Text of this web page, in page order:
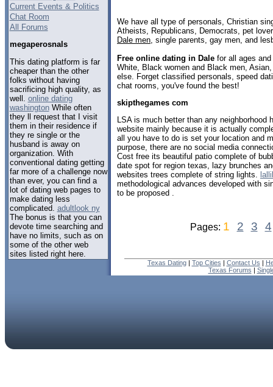
Current Events & Politics
Chat Room
All Forums
megaperosnals
This dating platform is far
cheaper than the other
folks without having
sacrificing high quality, as
well. online dating
washingtonWhile often
they ll request that I visit
them in their residence if
they re single or the
husband is away on
organization. With
conventional dating getting
far more of a challenge now
than ever, you can find a
lot of dating web pages to
make dating less
complicated. adultlook ny
The bonus is that you can
devote time searching and
have no limits, such as on
some of the other web
sites listed right here.
We have all type of personals, Christian
Atheists, Republicans, Democrats, pet
Dale men , single parents, gay men, and
Free online dating in Dale for all ages
White, Black women and Black men,
else. Forget classified personals, speed
chat rooms, you've found the best!
skipthegames com
LSA is much better than any neighborhood
website mainly because it is actually
all you have to do is set your location and
purpose, there are no social media
Cost free its beautiful patio complete of
date spot for region texas, lazy brunches
websites trees complete of string lights.
methodological advances developed with
to be proposed .
Pages: 1 2 3 4
Texas Dating| Top Cities | Contact Us |
Texas Forums |